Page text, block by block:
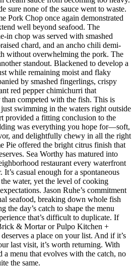
sure none of the sauce went to waste.
Pork Chop once again demonstrated
well beyond seafood. The
in chop was served with smashed
chard, and an ancho chili demi-
without overwhelming the pork. The
standout. Blackened to develop a
while remaining moist and flaky
by smashed fingerlings, crispy
red pepper chimichurri that
than competed with the fish. This is
swimming in the waters right outside
provided a fitting conclusion to the
was everything you hope for—soft,
and delightfully chewy in all the right
Pie offered the bright citrus finish that
Sea Worthy has matured into
restaurant every waterfront
casual enough for a spontaneous
water, yet the level of cooking
Jason Ruhe’s commitment
seafood, breaking down whole fish
the day’s catch to shape the menu
that’s difficult to duplicate. If
& Mortar or Pulpo Kitchen +
a place on your list. And if it’s
last visit, it’s worth returning. With
a menu that evolves with the catch, no
the same.